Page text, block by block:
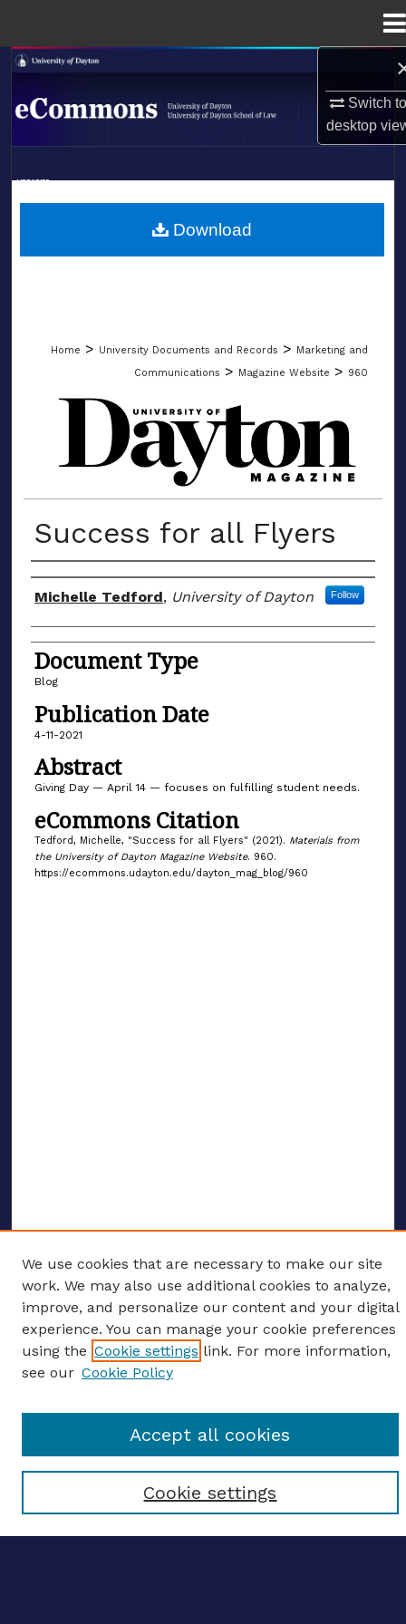
Switch
desktop
Search
Browse Collections
About
Digital Commons Network™
LIBRARIES
Home > University Documents and Records >
Marketing and
Communications > Magazine Website > 960
MATERIALS FROM THE
Success for all Flyers
Author(s)
Michelle Tedford, University of Dayton Follow
Document Type
Blog
Publication Date
4-11-2021
Abstract
Giving Day — April 14 — focuses on fulfilling student needs.
eCommons Citation
Tedford, Michelle, "Success for all Flyers" (2021). Materials from
the University of Dayton Magazine Website. 960.
https://ecommons.udayton.edu/dayton_mag_blog/960
Download
ENTER SEARCH TERMS
Enter search terms:
Select context to search:
Advanced search
CONTRIBUTE WORK
We use cookies that are necessary to make our site
work. We may also use additional cookies to analyze,
improve, and personalize our content and your digital
experience. You can manage your cookie preferences
using the Cookie settings link. For more information,
see our Cookie Policy
Cookie settings
Accept all cookies